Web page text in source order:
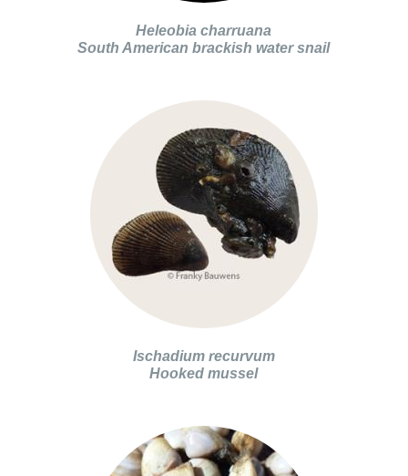
Heleobia charruana
South American brackish water snail
Ischadium recurvum
Hooked mussel